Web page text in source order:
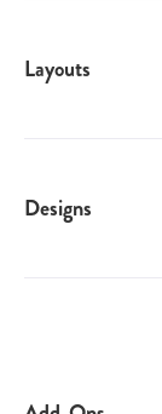
Layouts
Designs